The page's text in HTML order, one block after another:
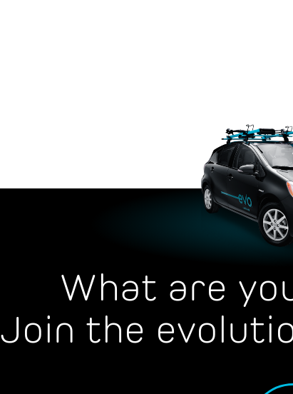
What are
Join the